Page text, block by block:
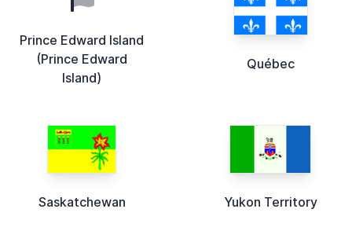
Prince Edward Island
(Prince Edward
Island)
Québec
Saskatchewan Yukon Territory